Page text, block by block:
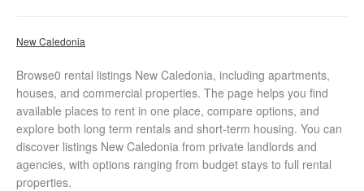
New Caledonia
Browse0 rental listings New Caledonia, including apartments,
houses, and commercial properties. The page helps you find
available places to rent in one place, compare options, and
explore both long term rentals and short-term housing. You can
discover listings New Caledonia from private landlords and
agencies, with options ranging from budget stays to full rental
properties.